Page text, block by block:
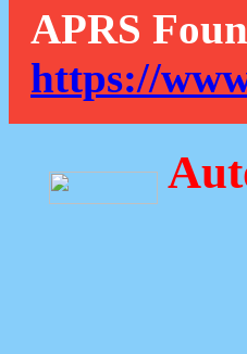
APRS
https://